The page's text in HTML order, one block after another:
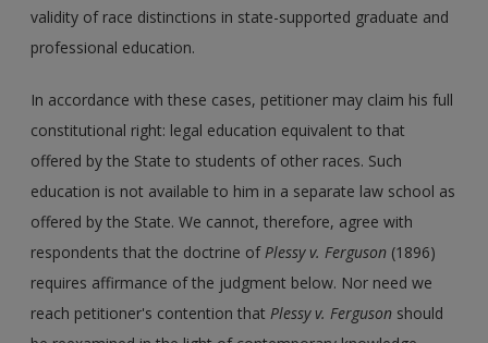
validity of race distinctions in state-supported graduate and
professional education.
In accordance with these cases, petitioner may claim his full
constitutional right: legal education equivalent to that
offered by the State to students of other races. Such
education is not available to him in a separate law school as
offered by the State. We cannot, therefore, agree with
respondents that the doctrine ofPlessy v. Ferguson (1896)
requires affirmance of the judgment below. Nor need we
reach petitioner's contention thatPlessy v. Ferguson should